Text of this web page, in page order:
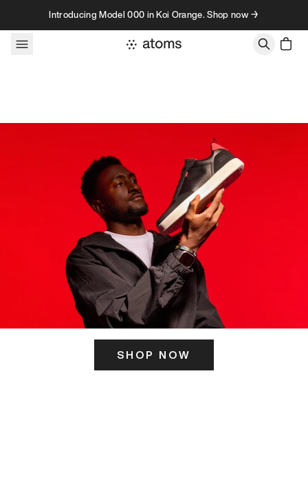
Skip to contentIntroducing Model 000 in Koi Orange. Shop now →
SHOP NOW